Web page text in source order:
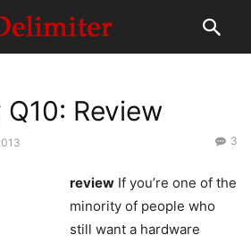
Review
3
review If you’re one of the
minority of people who
still want a hardware